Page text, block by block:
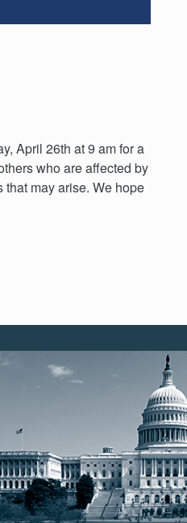
April 26th at 9 am for a
who are affected by
may arise. We hope